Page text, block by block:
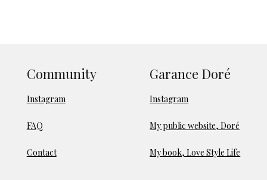
Community
Instagram
FAQ
Contact
Garance Doré
Instagram
My public website, Doré
My book, Love Style Life